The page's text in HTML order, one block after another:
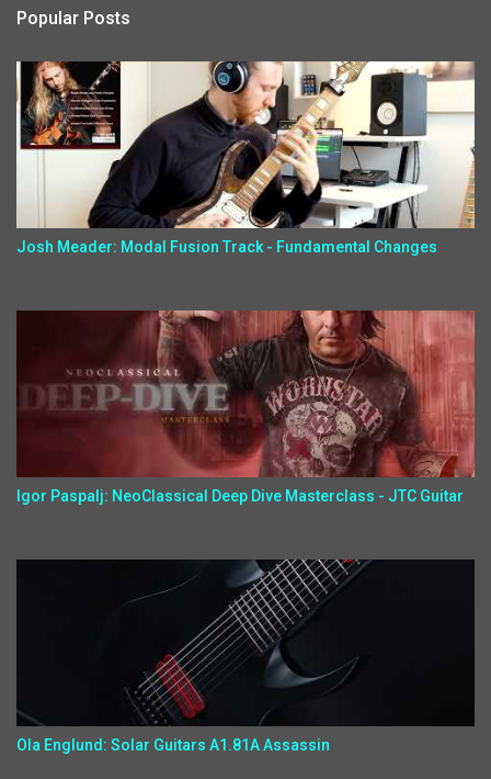
Popular Posts
Josh Meader: Modal Fusion Track - Fundamental Changes
Igor Paspalj: NeoClassical Deep Dive Masterclass - JTC Guitar
Ola Englund: Solar Guitars A1.81A Assassin